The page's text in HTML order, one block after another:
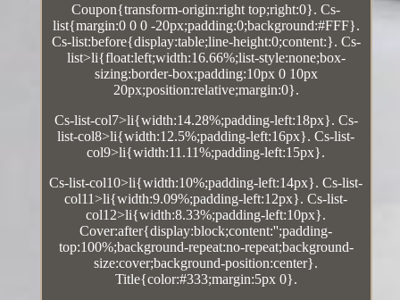
Coupon{transform-origin:right top;right:0}. Cs-
list{margin:0 0 0 -20px;padding:0;background:#FFF}.
Cs-list:before{display:table;line-height:0;content:}. Cs-
list>li{float:left;width:16.66%;list-style:none;box-
sizing:border-box;padding:10px 0 10px
20px;position:relative;margin:0}.
Cs-list-col7>li{width:14.28%;padding-left:18px}. Cs-
list-col8>li{width:12.5%;padding-left:16px}. Cs-list-
col9>li{width:11.11%;padding-left:15px}.
Cs-list-col10>li{width:10%;padding-left:14px}. Cs-list-
col11>li{width:9.09%;padding-left:12px}. Cs-list-
col12>li{width:8.33%;padding-left:10px}.
Cover:after{display:block;content:'';padding-
top:100%;background-repeat:no-repeat;background-
size:cover;background-position:center}.
Title{color:#333;margin:5px 0}.